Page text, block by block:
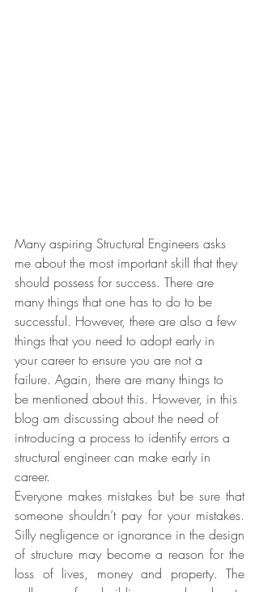
Many aspiring Structural Engineers asks
me about the most important skill that they
should possess for success. There are
many things that one has to do to be
successful. However, there are also a few
things that you need to adopt early in
your career to ensure you are not a
failure. Again, there are many things to
be mentioned about this. However, in this
blog am discussing about the need of
introducing a process to identify errors a
structural engineer can make early in
career.
Everyone makes mistakes but be sure that
someone shouldn’t pay for your mistakes.
Silly negligence or ignorance in the design
of structure may become a reason for the
loss of lives, money and property. The